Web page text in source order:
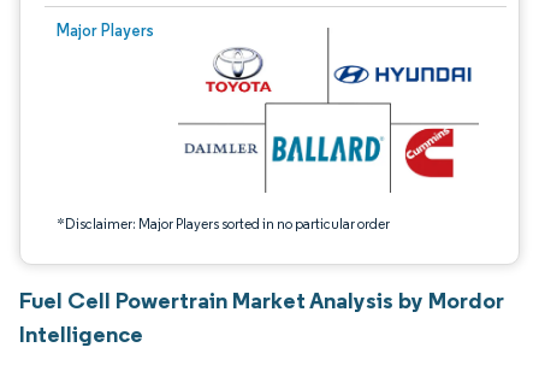
Major Players
*Disclaimer: Major Players sorted in no particular order
Image © Mordor Intelligence. Reuse requires attribution under CC BY 4.0.
Fuel Cell Powertrain Market Analysis by Mordor
Intelligence